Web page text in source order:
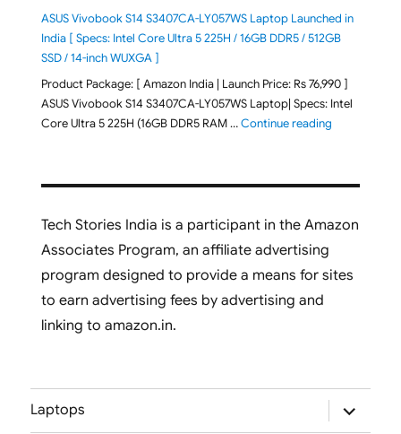
ASUS Vivobook S14 S3407CA-LY057WS Laptop Launched in
India [ Specs: Intel Core Ultra 5 225H / 16GB DDR5 / 512GB
SSD / 14-inch WUXGA ]
Product Package: [ Amazon India | Launch Price: Rs 76,990 ]
ASUS Vivobook S14 S3407CA-LY057WS Laptop| Specs: Intel
Core Ultra 5 225H (16GB DDR5 RAM …Continue reading"ASUS
Tech Stories India is a participant in the Amazon
Associates Program, an affiliate advertising
program designed to provide a means for sites
to earn advertising fees by advertising and
linking to amazon.in.
Laptops
expand
child